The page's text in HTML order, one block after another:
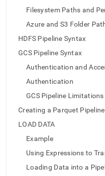
Filesystem Paths and
Azure and S3 Folder
HDFS Pipeline Syntax
GCS Pipeline Syntax
Authentication and
Authentication
GCS Pipeline Limitations
Creating a Parquet Pipeline
LOAD DATA
Example
Using Expressions to
Loading Data into a